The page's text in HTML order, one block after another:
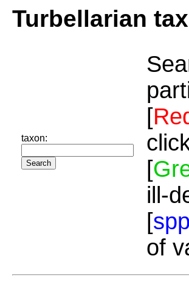
Turbellarian
taxon:
[
[
ill-
[spp
of